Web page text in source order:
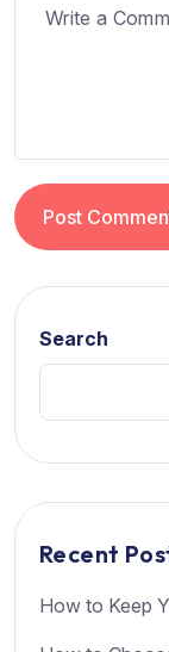
Post
Search
Recent
How to Keep